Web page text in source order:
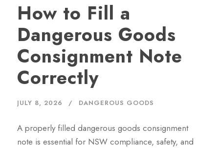
How to Fill a
Dangerous Goods
Consignment Note
Correctly
JULY 8, 2026 DANGEROUS GOODS
A properly filled dangerous goods consignment
note is essential for NSW compliance, safety, and